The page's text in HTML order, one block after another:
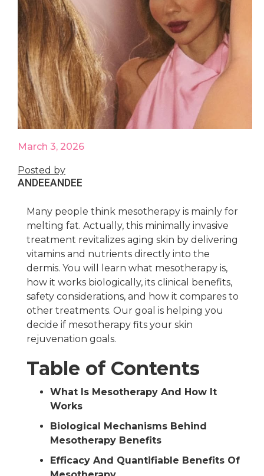
March 3, 2026
Posted by
ANDEEANDEE
Many people think mesotherapy is mainly for
melting fat. Actually, this minimally invasive
treatment revitalizes aging skin by delivering
vitamins and nutrients directly into the
dermis. You will learn what mesotherapy is,
how it works biologically, its clinical benefits,
safety considerations, and how it compares to
other treatments. Our goal is helping you
decide if mesotherapy fits your skin
rejuvenation goals.
Table of Contents
What Is Mesotherapy And How It
Works
Biological Mechanisms Behind
Mesotherapy Benefits
Efficacy And Quantifiable Benefits Of